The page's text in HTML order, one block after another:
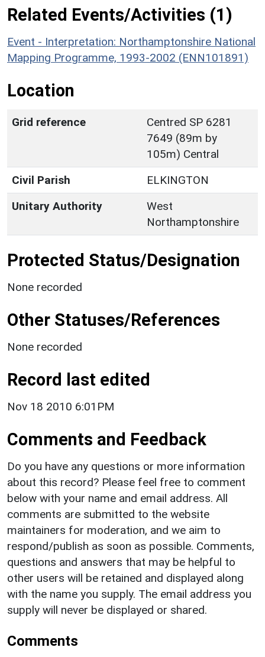
Related Events/Activities (1)
Event - Interpretation: Northamptonshire National
Mapping Programme, 1993-2002 (ENN101891)
Location
Grid reference
Centred SP 6281
7649 (89m by
105m) Central
Civil Parish
ELKINGTON
Unitary Authority
West
Northamptonshire
Protected Status/Designation
None recorded
Other Statuses/References
None recorded
Record last edited
Nov 18 2010 6:01PM
Comments and Feedback
Do you have any questions or more information
about this record? Please feel free to comment
below with your name and email address. All
comments are submitted to the website
maintainers for moderation, and we aim to
respond/publish as soon as possible. Comments,
questions and answers that may be helpful to
other users will be retained and displayed along
with the name you supply. The email address you
supply will never be displayed or shared.
Comments